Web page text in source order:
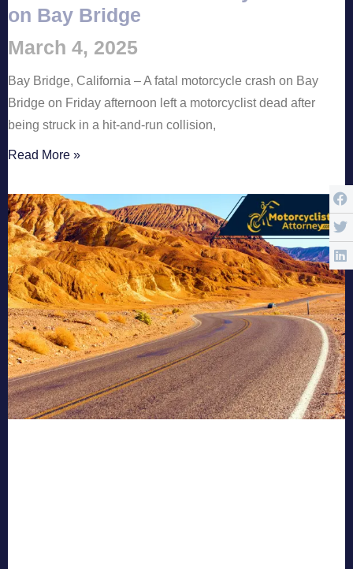
on Bay Bridge
March 4, 2025
Bay Bridge, California – A fatal motorcycle crash on Bay
Bridge on Friday afternoon left a motorcyclist dead after
being struck in a hit-and-run collision,
Read More »